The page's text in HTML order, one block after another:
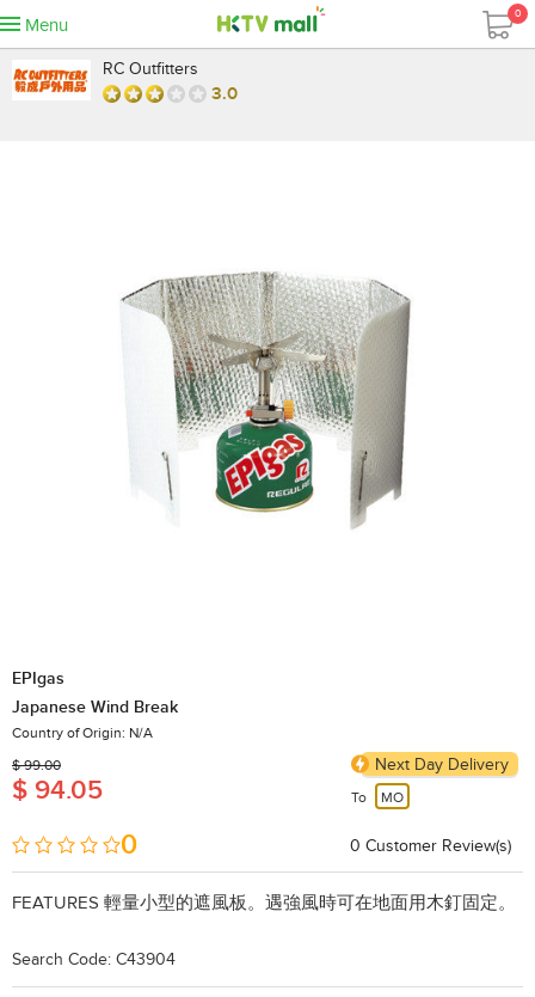
Menu
0
RC Outfitters
3.0
EPIgas
Japanese Wind Break
Country of Origin: N/A
$ 99.00
$ 94.05
Next Day Delivery
To MO
0 0 ​Customer Review(s)
FEATURES 輕量小型的遮風板。遇強風時可在地面用木釘固定。
Search Code: C43904